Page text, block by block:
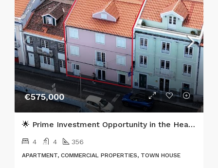
€575,000
🌟 Prime Investment Opportunity in the Heart of Horta, Faial Island 🌟
4 4 356
APARTMENT, COMMERCIAL PROPERTIES, TOWN HOUSE